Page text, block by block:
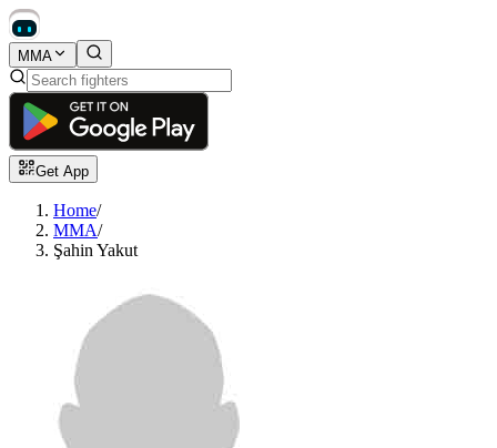
MMA
Get App
Home/
MMA/
Şahin Yakut